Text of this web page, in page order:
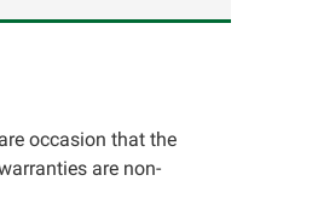
occasion that the
are non-